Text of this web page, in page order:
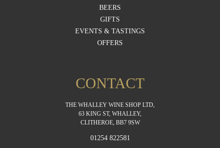
BEERS
GIFTS
EVENTS & TASTINGS
OFFERS
CONTACT
THE WHALLEY WINE SHOP LTD,
63 KING ST, WHALLEY,
CLITHEROE, BB7 9SW
01254 822581